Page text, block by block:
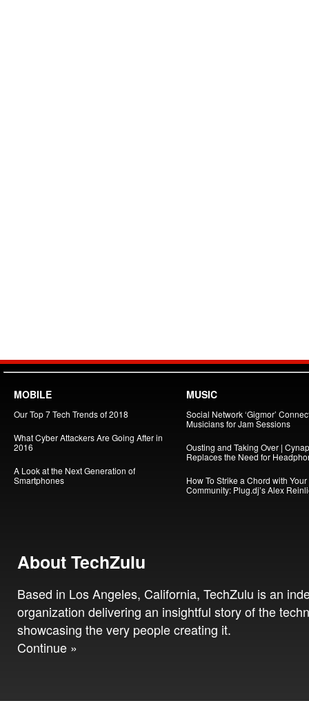
MOBILE
Our Top 7 Tech Trends of 2018
What Cyber Attackers Are Going After in
2016
A Look at the Next Generation of
Smartphones
MUSIC
Social Network ‘Gigmor’
Musicians for Jam Sessions
Ousting and Taking Over |
Replaces the Need for
How To Strike a Chord with Your
Community: Plug.dj’s Alex
About TechZulu
Based in Los Angeles, California, TechZulu is an
organization delivering an insightful story of the
showcasing the very people creating it.
Continue »